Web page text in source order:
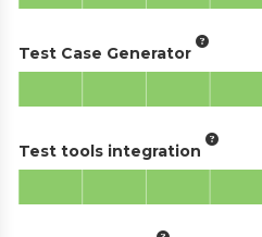
Test Case Generator
Test tools integration